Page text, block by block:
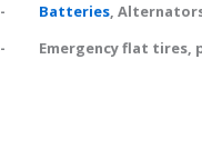
- Batteries,
- Emergency flat tires,